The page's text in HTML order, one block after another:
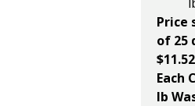
Price
of 25
Each
lb